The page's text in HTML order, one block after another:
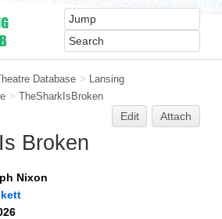
Database > Lansing
> TheSharkIsBroken
Edit Attach
Broken
Nixon